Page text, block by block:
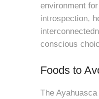
environment
introspection,
conscious
Foods to
The